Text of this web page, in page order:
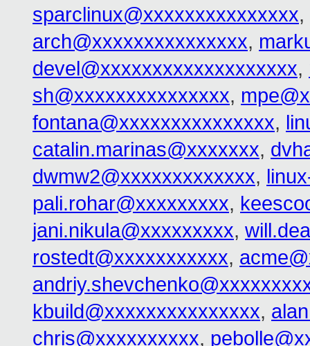
sparclinux@xxxxxxxxxxxxxxx,
arch@xxxxxxxxxxxxxxx,
devel@xxxxxxxxxxxxxxxxxxx,
sh@xxxxxxxxxxxxxxx,
fontana@xxxxxxxxxxxxxxx,
catalin.marinas@xxxxxxx,
dwmw2@xxxxxxxxxxxxx,
pali.rohar@xxxxxxxxx,
jani.nikula@xxxxxxxxx,
rostedt@xxxxxxxxxxx,
kbuild@xxxxxxxxxxxxxxx,
chris@xxxxxxxxxx,